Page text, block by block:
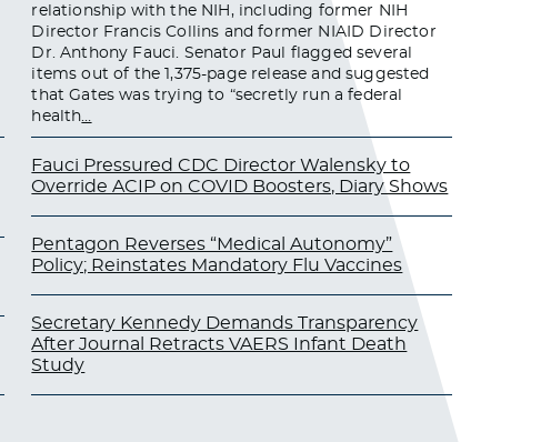
relationship with the NIH, including former NIH
Director Francis Collins and former NIAID Director
Dr. Anthony Fauci. Senator Paul flagged several
items out of the 1,375-page release and suggested
that Gates was trying to “secretly run a federal
health…
Fauci Pressured CDC Director Walensky to
Override ACIP on COVID Boosters, Diary Shows
Pentagon Reverses “Medical Autonomy”
Policy; Reinstates Mandatory Flu Vaccines
Secretary Kennedy Demands Transparency
After Journal Retracts VAERS Infant Death
Study